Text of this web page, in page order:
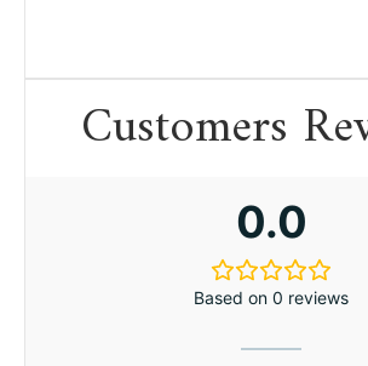
Customers
0.0
Based on 0 reviews